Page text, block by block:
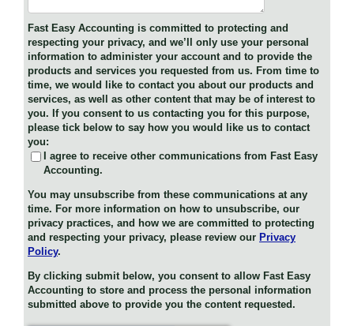
Fast Easy Accounting is committed to protecting and
respecting your privacy, and we’ll only use your personal
information to administer your account and to provide the
products and services you requested from us. From time to
time, we would like to contact you about our products and
services, as well as other content that may be of interest to
you. If you consent to us contacting you for this purpose,
please tick below to say how you would like us to contact
you:
I agree to receive other communications from Fast Easy
Accounting.
You may unsubscribe from these communications at any
time. For more information on how to unsubscribe, our
privacy practices, and how we are committed to protecting
and respecting your privacy, please review our Privacy
Policy.
By clicking submit below, you consent to allow Fast Easy
Accounting to store and process the personal information
submitted above to provide you the content requested.